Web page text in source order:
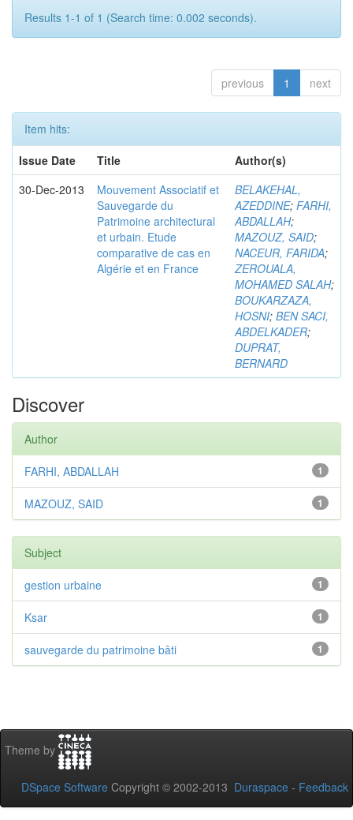
Results 1-1 of 1 (Search time: 0.002 seconds).
previous 1 next
Item hits:
Issue Date
Title
Author(s)
30-Dec-2013
Mouvement Associatif et
Sauvegarde du
Patrimoine architectural
et urbain. Etude
comparative de cas en
Algérie et en France
BELAKEHAL,
AZEDDINE; FARHI,
ABDALLAH;
MAZOUZ, SAID;
NACEUR, FARIDA;
ZEROUALA,
MOHAMED SALAH;
BOUKARZAZA,
HOSNI; BEN SACI,
ABDELKADER;
DUPRAT,
BERNARD
Discover
Author
1
FARHI, ABDALLAH
1
MAZOUZ, SAID
Subject
1
gestion urbaine
1
Ksar
1
sauvegarde du patrimoine bâti
Theme by
DSpace Software Copyright © 2002-2013 Duraspace - Feedback